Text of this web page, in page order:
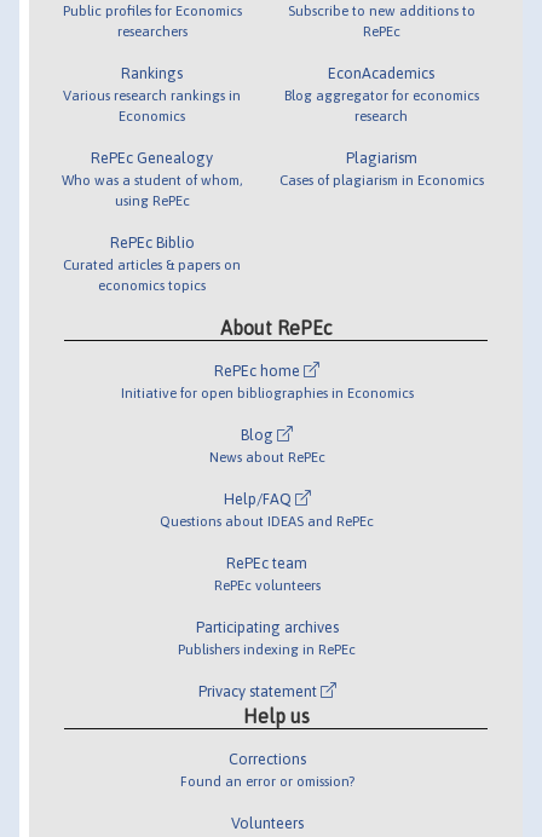
Public profiles for Economics
researchers
Rankings
Various research rankings in
Economics
RePEc Genealogy
Who was a student of whom,
using RePEc
RePEc Biblio
Curated articles & papers on
economics topics
Subscribe to new additions to
RePEc
EconAcademics
Blog aggregator for economics
research
Plagiarism
Cases of plagiarism in Economics
About RePEc
RePEc home
Initiative for open bibliographies in Economics
Blog
News about RePEc
Help/FAQ
Questions about IDEAS and RePEc
RePEc team
RePEc volunteers
Participating archives
Publishers indexing in RePEc
Privacy statement
Help us
Corrections
Found an error or omission?
Volunteers